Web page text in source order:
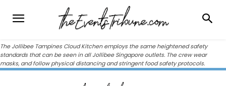
The Jollibee Tampines Cloud Kitchen employs the same heightened safety
standards that can be seen in all Jollibee Singapore outlets. The crew wear
masks, and follow physical distancing and stringent food safety protocols.